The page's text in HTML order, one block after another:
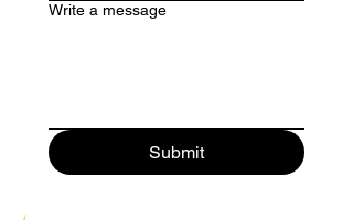
Write a message
Submit